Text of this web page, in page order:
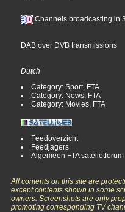
Channels broadcasting in
DAB over DVB transmissions
Dutch
Category: Sport, FTA
Category: News, FTA
Category: Movies, FTA
Feedoverzicht
Feedjagers
Algemeen FTA satelietforum
All contents on this site are
except contents shown in some
owners. Screenshots are only
promoting corresponding TV